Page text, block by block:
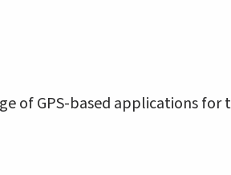
of GPS-based applications for